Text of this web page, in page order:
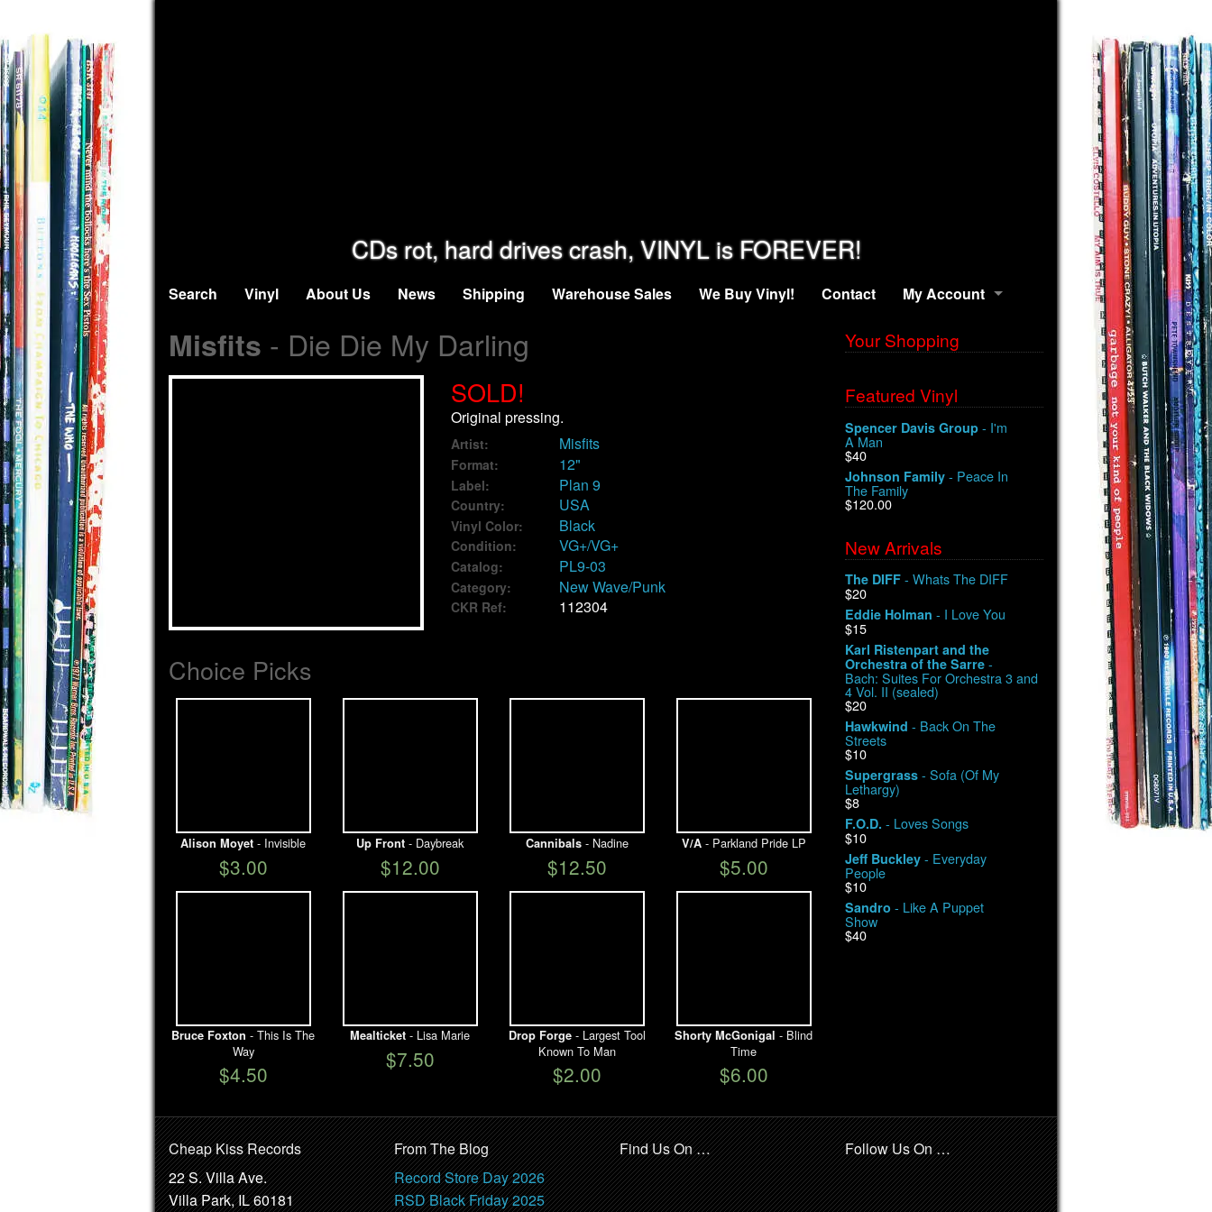
CDs rot, hard drives crash, VINYL is FOREVER!
Search Vinyl About Us News Shipping Warehouse Sales We Buy Vinyl! Contact My Account
Misfits - Die Die My Darling
SOLD!
Original pressing.
Artist: Misfits
Format: 12"
Label: Plan 9
Country: USA
Vinyl Color: Black
Condition: VG+/VG+
Catalog: PL9-03
Category: New Wave/Punk
CKR Ref: 112304
Choice Picks
Alison Moyet - Invisible
$3.00
Up Front - Daybreak
$12.00
Cannibals- Nadine
$12.50
V/A- Parkland Pride LP
$5.00
Bruce Foxton - This Is The
Way
$4.50
Mealticket - Lisa Marie
$7.50
Drop Forge- Largest Tool
Known To Man
$2.00
Shorty McGonigal - Blind
Time
$6.00
Your Shopping
Featured Vinyl
Spencer Davis Group - I'm
A Man
$40
Johnson Family - Peace In
The Family
$120.00
New Arrivals
The DIFF - Whats The DIFF
$20
Eddie Holman - I Love You
$15
Karl Ristenpart and the
Orchestra of the Sarre -
Bach: Suites For Orchestra 3 and
4 Vol. II (sealed)
$20
Hawkwind - Back On The
Streets
$10
Supergrass - Sofa (Of My
Lethargy)
$8
F.O.D. - Loves Songs
$10
Jeff Buckley - Everyday
People
$10
Sandro - Like A Puppet
Show
$40
Cheap Kiss Records
22 S. Villa Ave.
Villa Park, IL 60181
From The Blog
Record Store Day 2026
RSD Black Friday 2025
Find Us On … Follow Us On …